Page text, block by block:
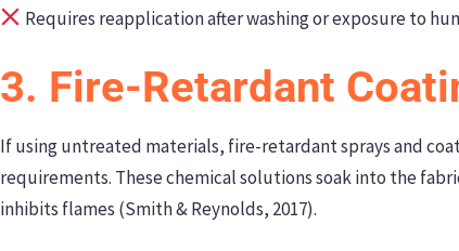
Requires reapplication after washing or exposure to
3. Fire-Retardant
If using untreated materials, fire-retardant sprays and
requirements. These chemical solutions soak into the
inhibits flames (Smith & Reynolds, 2017).